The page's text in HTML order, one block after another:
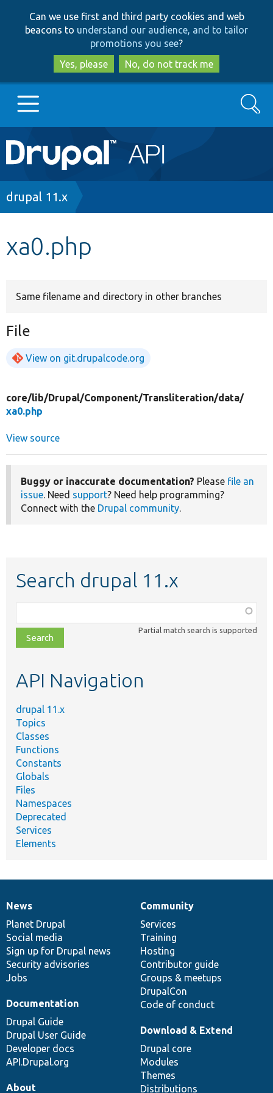
to
main
content
to
search
Can we use first and third party cookies and web
beacons to understand our audience, and to tailor
promotions you see?
Yes, please
No, do not track me
Main
navigation
Go to Drupal.org
Search
Breadcrumb
drupal 11.x
xa0.php
Same filename and directory in other branches
File
View on git.drupalcode.org
core/lib/Drupal/Component/Transliteration/data/
xa0.php
View source
Buggy or inaccurate documentation? Please file an
issue. Need support? Need help programming?
Connect with the Drupal community.
Search drupal 11.x
class,
file,
topic,
Partial match search is supported
API Navigation
drupal 11.x
Topics
Classes
Functions
Constants
Globals
Files
Namespaces
Deprecated
Services
Elements
News
items
News
Planet Drupal
Social media
Sign up for Drupal news
Security advisories
Jobs
Our
community
Community
Services
Training
Hosting
Contributor guide
Groups & meetups
DrupalCon
Code of conduct
Documentation
Documentation
Drupal Guide
Drupal User Guide
Developer docs
API.Drupal.org
Drupal
code
base
Download & Extend
Drupal core
Modules
Themes
Distributions
Governance
of
community
About